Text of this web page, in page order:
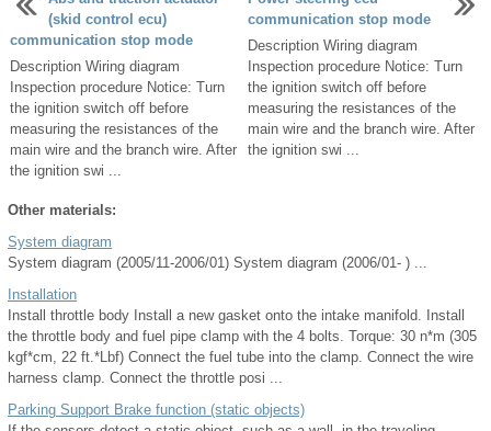
(skid control ecu)
communication stop mode
Description Wiring diagram
Inspection procedure Notice: Turn
the ignition switch off before
measuring the resistances of the
main wire and the branch wire. After
the ignition swi ...
communication stop mode
Description Wiring diagram
Inspection procedure Notice: Turn
the ignition switch off before
measuring the resistances of the
main wire and the branch wire. After
the ignition swi ...
Other materials:
System diagram
System diagram (2005/11-2006/01) System diagram (2006/01- ) ...
Installation
Install throttle body Install a new gasket onto the intake manifold. Install
the throttle body and fuel pipe clamp with the 4 bolts. Torque: 30 n*m (305
kgf*cm, 22 ft.*Lbf) Connect the fuel tube into the clamp. Connect the wire
harness clamp. Connect the throttle posi ...
Parking Support Brake function (static objects)